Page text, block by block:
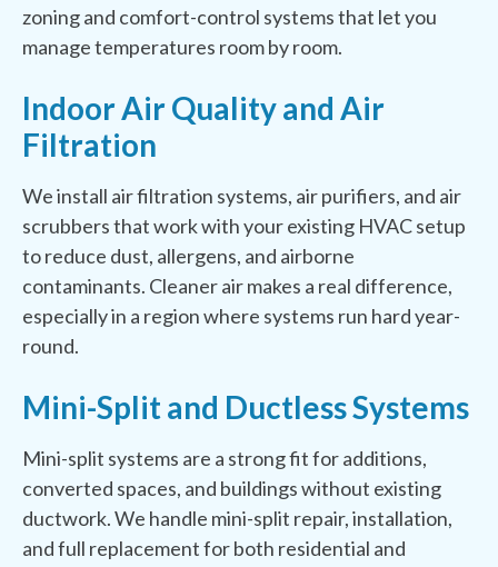
zoning and comfort-control systems that let you
manage temperatures room by room.
Indoor Air Quality and Air
Filtration
We install air filtration systems, air purifiers, and air
scrubbers that work with your existing HVAC setup
to reduce dust, allergens, and airborne
contaminants. Cleaner air makes a real difference,
especially in a region where systems run hard year-
round.
Mini-Split and Ductless Systems
Mini-split systems are a strong fit for additions,
converted spaces, and buildings without existing
ductwork. We handle mini-split repair, installation,
and full replacement for both residential and